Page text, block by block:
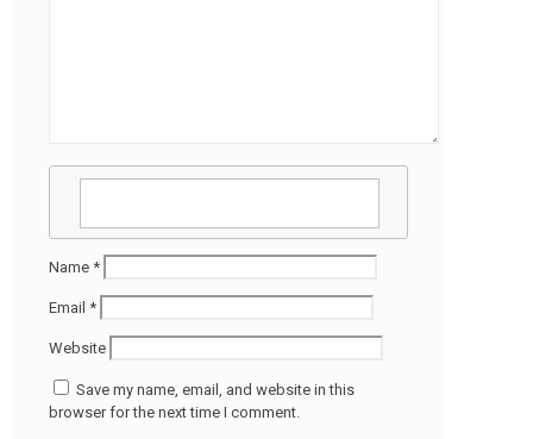
Name *
Email *
Website
Save my name, email, and website in this
browser for the next time I comment.